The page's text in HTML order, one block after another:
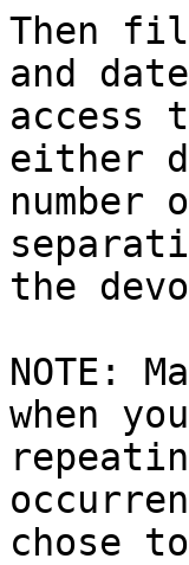
Then
and
access
either
number
the
NOTE:
when
chose